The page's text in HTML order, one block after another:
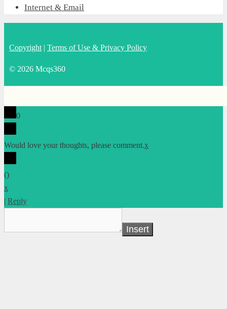
Internet & Email
Copyright | Terms of Use & Privacy Policy
© 2026 Mcqs360
0
Would love your thoughts, please comment.x
()
x
| Reply
Insert